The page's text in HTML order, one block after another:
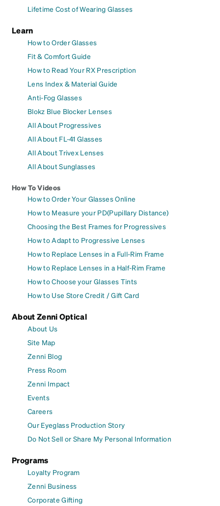
Lifetime Cost of Wearing Glasses
Learn
How to Order Glasses
Fit & Comfort Guide
How to Read Your RX Prescription
Lens Index & Material Guide
Anti-Fog Glasses
Blokz Blue Blocker Lenses
All About Progressives
All About FL-41 Glasses
All About Trivex Lenses
All About Sunglasses
How To Videos
How to Order Your Glasses Online
How to Measure your PD(Pupillary Distance)
Choosing the Best Frames for Progressives
How to Adapt to Progressive Lenses
How to Replace Lenses in a Full-Rim Frame
How to Replace Lenses in a Half-Rim Frame
How to Choose your Glasses Tints
How to Use Store Credit / Gift Card
About Zenni Optical
About Us
Site Map
Zenni Blog
Press Room
Zenni Impact
Events
Careers
Our Eyeglass Production Story
Do Not Sell or Share My Personal Information
Programs
Loyalty Program
Zenni Business
Corporate Gifting